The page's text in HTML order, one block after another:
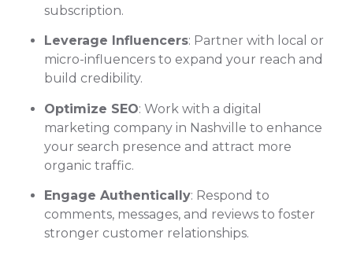
subscription.
Leverage Influencers: Partner with local or
micro-influencers to expand your reach and
build credibility.
Optimize SEO: Work with a digital
marketing company in Nashville to enhance
your search presence and attract more
organic traffic.
Engage Authentically: Respond to
comments, messages, and reviews to foster
stronger customer relationships.